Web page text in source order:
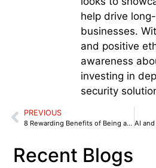
help drive
businesses.
and positive
awareness
investing in
security
PREVIOUS
8 Rewarding Benefits of Being a Security Guard
Recent Blogs